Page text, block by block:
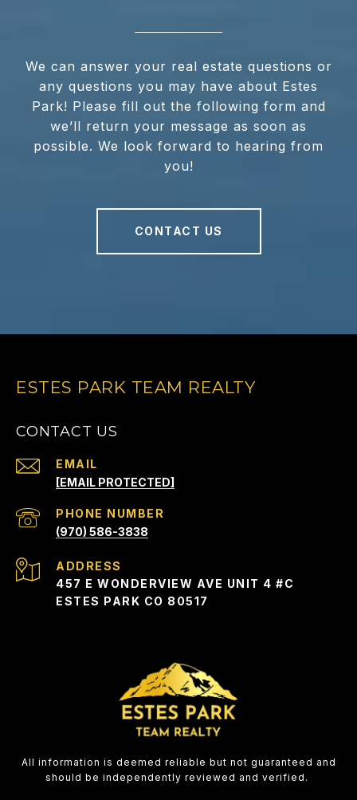
We can answer your real estate questions or
any questions you may have about Estes
Park! Please fill out the following form and
we’ll return your message as soon as
possible. We look forward to hearing from
you!
CONTACT US
ESTES PARK TEAM REALTY
CONTACT US
EMAIL
[EMAIL PROTECTED]
PHONE NUMBER
(970) 586-3838
ADDRESS
457 E WONDERVIEW AVE UNIT 4 #C
ESTES PARK CO 80517
All information is deemed reliable but not guaranteed and
should be independently reviewed and verified.